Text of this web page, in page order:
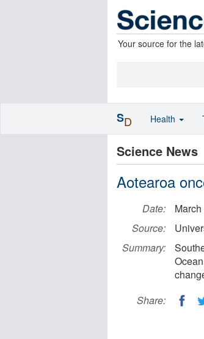
Your source for the
Science News
Aotearoa
Date:
Source:
Summary:
Share:
SD Health